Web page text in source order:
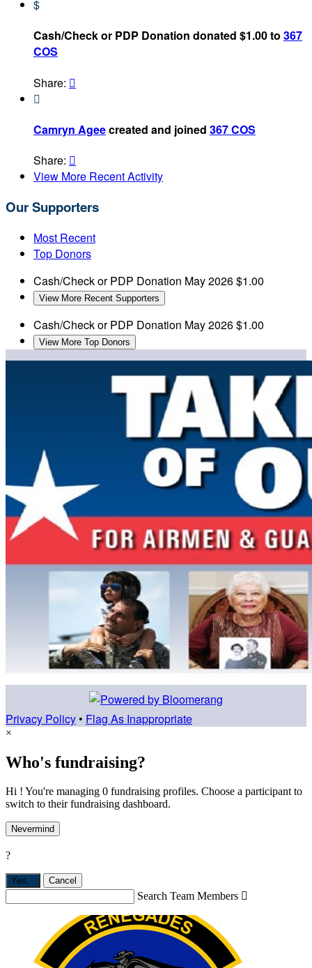
$
Cash/Check or PDP Donation donated $1.00 to 367
COS
Share: 

Camryn Ageecreated and joined 367 COS
Share: 
View More Recent Activity
Our Supporters
Most Recent
Top Donors
Cash/Check or PDP Donation May 2026$1.00
View More Recent Supporters
Cash/Check or PDP Donation May 2026$1.00
View More Top Donors
Privacy Policy • Flag As Inappropriate
×
Who's fundraising?
Hi ! You're managing 0 fundraising profiles. Choose a participant to
switch to their fundraising dashboard.
Nevermind
?
Yes, . Cancel
Search Team Members 